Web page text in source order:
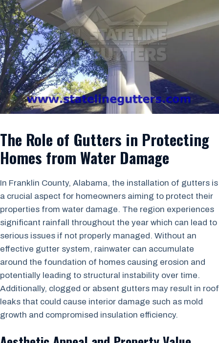
The Role of Gutters in Protecting
Homes from Water Damage
In Franklin County, Alabama, the installation of gutters is
a crucial aspect for homeowners aiming to protect their
properties from water damage. The region experiences
significant rainfall throughout the year which can lead to
serious issues if not properly managed. Without an
effective gutter system, rainwater can accumulate
around the foundation of homes causing erosion and
potentially leading to structural instability over time.
Additionally, clogged or absent gutters may result in roof
leaks that could cause interior damage such as mold
growth and compromised insulation efficiency.